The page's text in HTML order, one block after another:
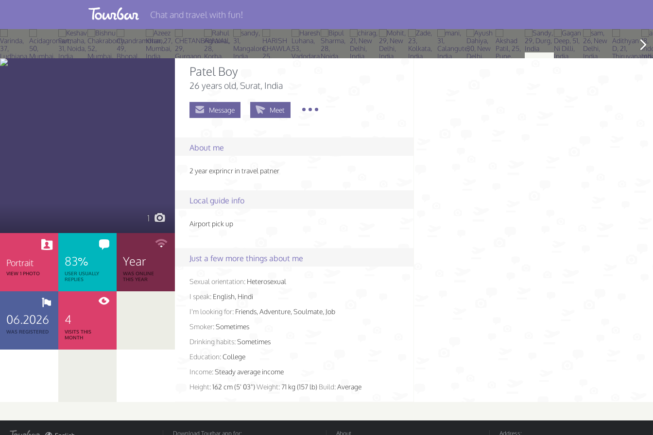
Join TourBar
Log in
Chat and travel with fun!
1
Portrait
VIEW 1 PHOTO
83%
USER USUALLY
REPLIES
Year
WAS ONLINE
THIS YEAR
06.2026
WAS REGISTERED
4
VISITS THIS
MONTH
Patel Boy
26 years old, Surat, India
Message Meet
About me
2 year exprincr in travel patner
Local guide info
Airport pick up
Just a few more things about me
Sexual orientation: Heterosexual
I speak: English, Hindi
I'm looking for: Friends, Adventure, Soulmate, Job
Smoker:Sometimes
Drinking habits:Sometimes
Education:College
Income:Steady average income
Height:162 cm (5' 03")Weight: 71 kg (157 lb) Build:Average
Download Tourbar app for: About Address: